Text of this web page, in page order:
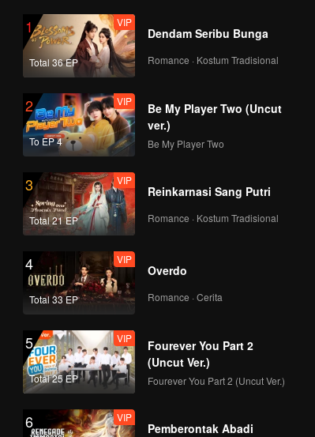
1
Total 36 EP
VIP
Dendam Seribu Bunga
Romance · Kostum Tradisional
2
To EP 4
VIP
Be My Player Two (Uncut
ver.)
Be My Player Two
3
Total 21 EP
VIP
Reinkarnasi Sang Putri
Romance · Kostum Tradisional
4
Total 33 EP
VIP
Overdo
Romance · Cerita
5
Total 25 EP
VIP
Fourever You Part 2
(Uncut Ver.)
Fourever You Part 2 (Uncut Ver.)
6 VIP
Pemberontak Abadi